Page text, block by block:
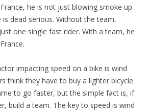
he is not just blowing smoke up
is dead serious. Without the team,
one single fast rider. With a team, he
impacting speed on a bike is wind
think they have to buy a lighter bicycle
to go faster, but the simple fact is, if
build a team. The key to speed is wind